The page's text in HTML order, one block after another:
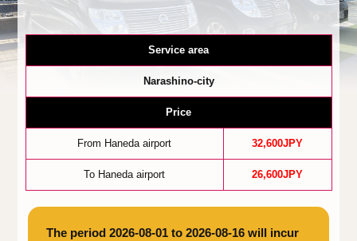
Service area
Narashino-city
Price
From Haneda airport 32,600JPY
To Haneda airport 26,600JPY
The period 2026-08-01 to 2026-08-16 will incur